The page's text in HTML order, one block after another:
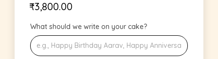
₹3,800.00
What should we write on your cake?